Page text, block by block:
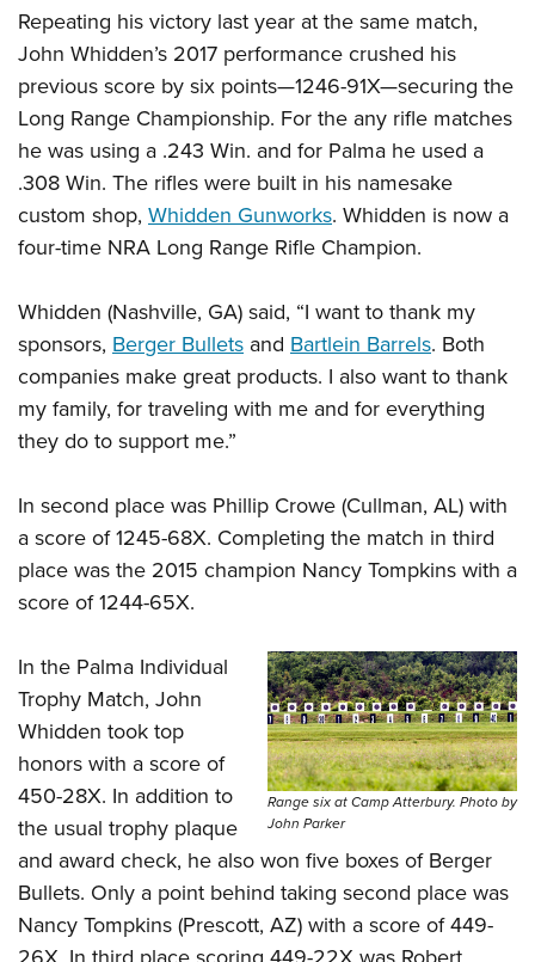
Repeating hisvictory last year at the same match,
John Whidden’s 2017 performance crushed his
previous score by six points—1246-91X—securing the
Long Range Championship. For the any rifle matches
he was using a .243 Win. and for Palma he used a
.308 Win. The rifles were built in his namesake
custom shop, Whidden Gunworks. Whidden is now a
four-time NRA Long Range Rifle Champion.
Whidden (Nashville, GA) said, “I want to thank my
sponsors, Berger Bullets and Bartlein Barrels. Both
companies make great products. I also want to thank
my family, for traveling with me and for everything
they do to support me.”
In second place was Phillip Crowe (Cullman, AL) with
a score of 1245-68X. Completing the match in third
place was the 2015 champion Nancy Tompkinswith a
score of 1244-65X.
Range six at Camp Atterbury. Photo by
John Parker
In the Palma Individual
Trophy Match, John
Whidden took top
honors with a score of
450-28X. In addition to
the usual trophy plaque
and award check, he also won five boxes of Berger
Bullets. Only a point behind taking second place was
Nancy Tompkins (Prescott, AZ) with a score of 449-